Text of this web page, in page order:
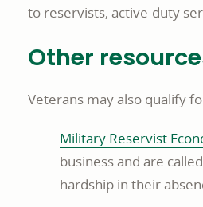
in
new
to reservists, active-duty
Other
Veterans may also qualify
Military Reservist
business and are
hardship in their